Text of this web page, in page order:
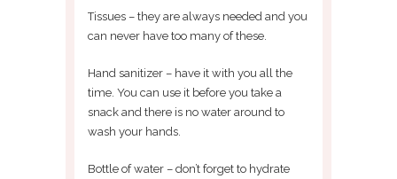
Tissues – they are always needed and you
can never have too many of these.
Hand sanitizer – have it with you all the
time. You can use it before you take a
snack and there is no water around to
wash your hands.
Bottle of water – don’t forget to hydrate